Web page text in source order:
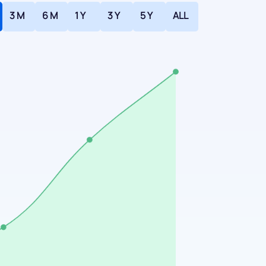
3 M 6 M 1 Y 3 Y 5 Y ALL